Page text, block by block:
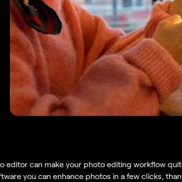
editor can make your photo editing workflow
you can enhance photos in a few clicks,